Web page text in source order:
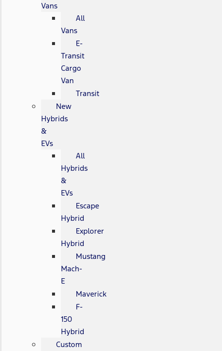
Vans
All
Vans
E-
Transit
Cargo
Van
Transit
New
Hybrids
&
EVs
All
Hybrids
&
EVs
Escape
Hybrid
Explorer
Hybrid
Mustang
Mach-
E
Maverick
F-
150
Hybrid
Custom